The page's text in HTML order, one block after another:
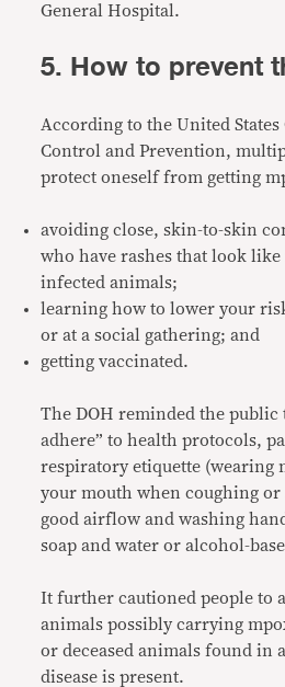
General Hospital.
5. How to prevent
According to the United States
Control and Prevention,
protect oneself from getting
avoiding close, skin-to-skin
who have rashes that look
infected animals;
learning how to lower your
or at a social gathering; and
getting vaccinated.
The DOH reminded the public
adhere” to health protocols,
respiratory etiquette (wearing
your mouth when coughing or
good airflow and washing
soap and water or alcohol-
It further cautioned people to
animals possibly carrying
or deceased animals found in
disease is present.